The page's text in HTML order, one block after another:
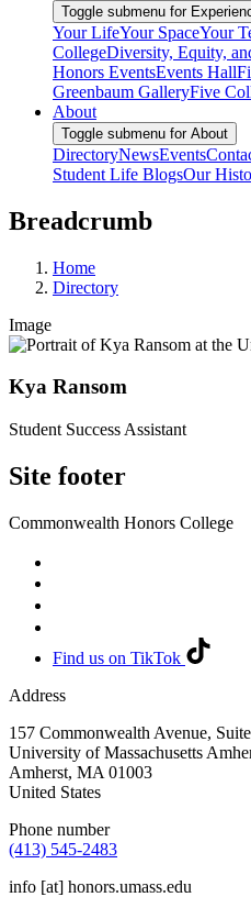
Toggle submenu for
Your LifeYour SpaceYour
CollegeDiversity, Equity,
Honors EventsEvents Hall
Greenbaum GalleryFive
About
Toggle submenu for About
DirectoryNewsEvents
Student Life BlogsOur
Breadcrumb
Home
Directory
Image
Kya Ransom
Student Success Assistant
Site footer
Commonwealth Honors College
Find us on TikTok
Address
157 Commonwealth Avenue,
University of Massachusetts
Amherst, MA 01003
United States
Phone number
(413) 545-2483
info [at] honors.umass.edu